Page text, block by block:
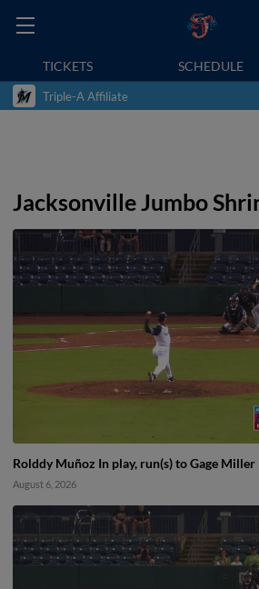
TICKETS SCHEDULE
Triple-A Affiliate
Jacksonville Jumbo
Rolddy Muñoz In play, run(s) to Gage Miller
August 6, 2026